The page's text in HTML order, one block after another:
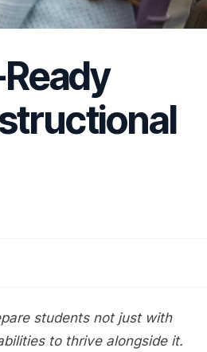
students not just with
to thrive alongside it.